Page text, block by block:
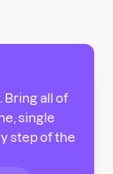
Bring all of
single
step of the